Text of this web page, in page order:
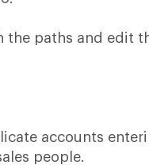
the paths and edit
accounts
people.